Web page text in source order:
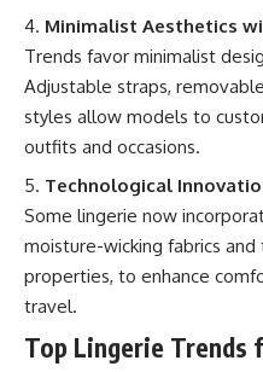
Minimalist Aesthetics
Trends favor minimalist
Adjustable straps,
styles allow models to
outfits and occasions.
Technological
Some lingerie now
moisture-wicking fabrics
properties, to enhance
travel.
Top Lingerie Trends